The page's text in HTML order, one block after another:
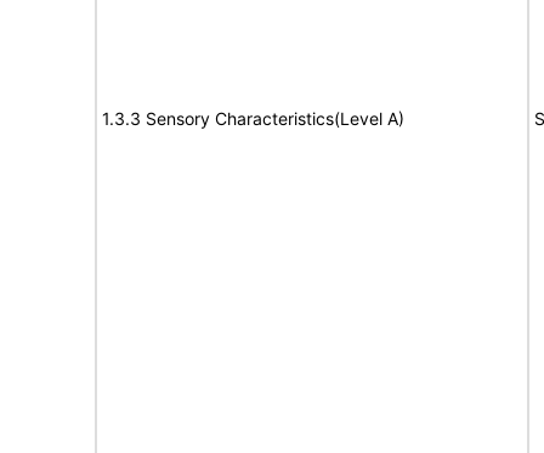
1.3.3 Sensory Characteristics(Level A)